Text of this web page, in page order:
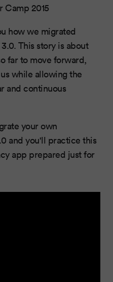
Camp 2015
how we migrated
This story is about
far to move forward,
while allowing the
and continuous
your own
and you'll practice this
app prepared just for